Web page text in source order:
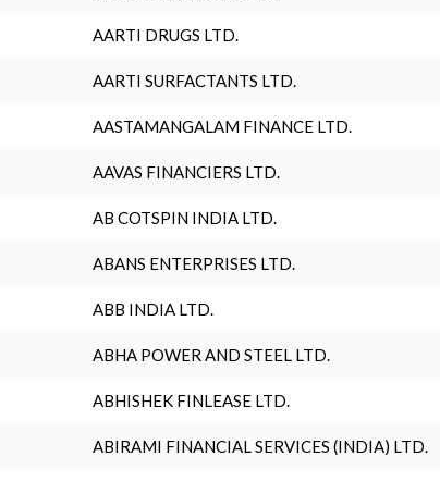
AARTI DRUGS LTD.
AARTI SURFACTANTS LTD.
AASTAMANGALAM FINANCE LTD.
AAVAS FINANCIERS LTD.
AB COTSPIN INDIA LTD.
ABANS ENTERPRISES LTD.
ABB INDIA LTD.
ABHA POWER AND STEEL LTD.
ABHISHEK FINLEASE LTD.
ABIRAMI FINANCIAL SERVICES (INDIA) LTD.